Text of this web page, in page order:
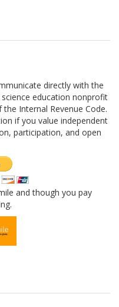
directly with the
education nonprofit
Internal Revenue Code.
if you value independent
participation, and open
and though you pay